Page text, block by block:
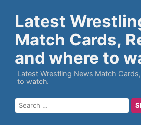
Latest
Match Cards,
and where to
Latest Wrestling News Match
to watch.